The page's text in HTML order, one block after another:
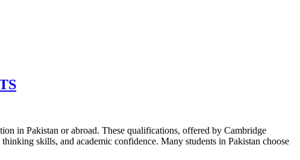
in Pakistan or abroad. These qualifications, offered by Cambridge
skills, and academic confidence. Many students in Pakistan choose